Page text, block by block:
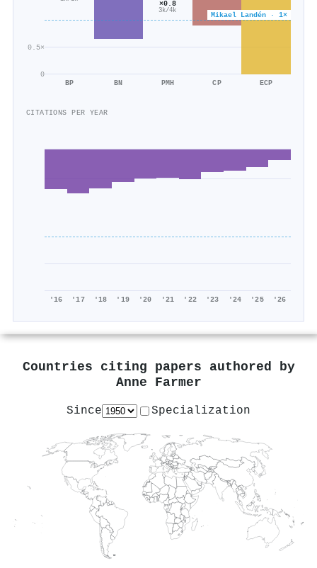
0
0.5×
Mikael Landén · 1×
BP BN
×0.8
3k/4k
PMH CP ECP
CITATIONS PER YEAR
'16 '17 '18 '19 '20 '21 '22 '23 '24 '25 '26
Countries citing papers authored by
Anne Farmer
Since Specialization